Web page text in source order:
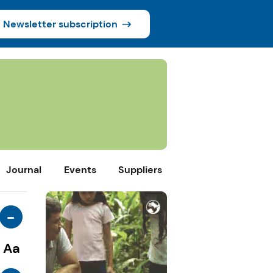
Newsletter subscription
Journal Events Suppliers
-
Aa